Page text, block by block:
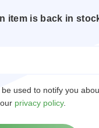
item is back in
used to notify you
privacy policy.